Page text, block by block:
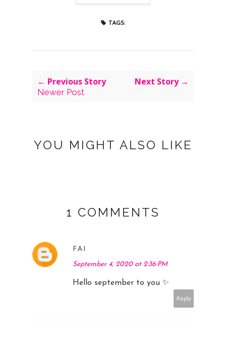
TAGS:
← Previous Story
Newer Post
Next Story →
YOU MIGHT ALSO LIKE
1 COMMENTS
FAI
September 4, 2020 at 2:36 PM
Hello september to you ✨
Reply